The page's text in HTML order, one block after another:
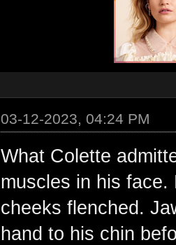
03-12-2023, 04:24 PM
What Colette
muscles in his face.
cheeks flenched.
hand to his chin